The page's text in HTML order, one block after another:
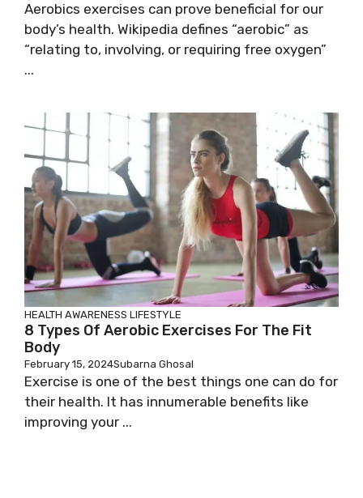
Aerobics exercises can prove beneficial for our
body’s health. Wikipedia defines “aerobic” as
“relating to, involving, or requiring free oxygen”
...
HEALTH AWARENESS LIFESTYLE
8 Types Of Aerobic Exercises For The Fit
Body
February 15, 2024Subarna Ghosal
Exercise is one of the best things one can do for
their health. It has innumerable benefits like
improving your ...